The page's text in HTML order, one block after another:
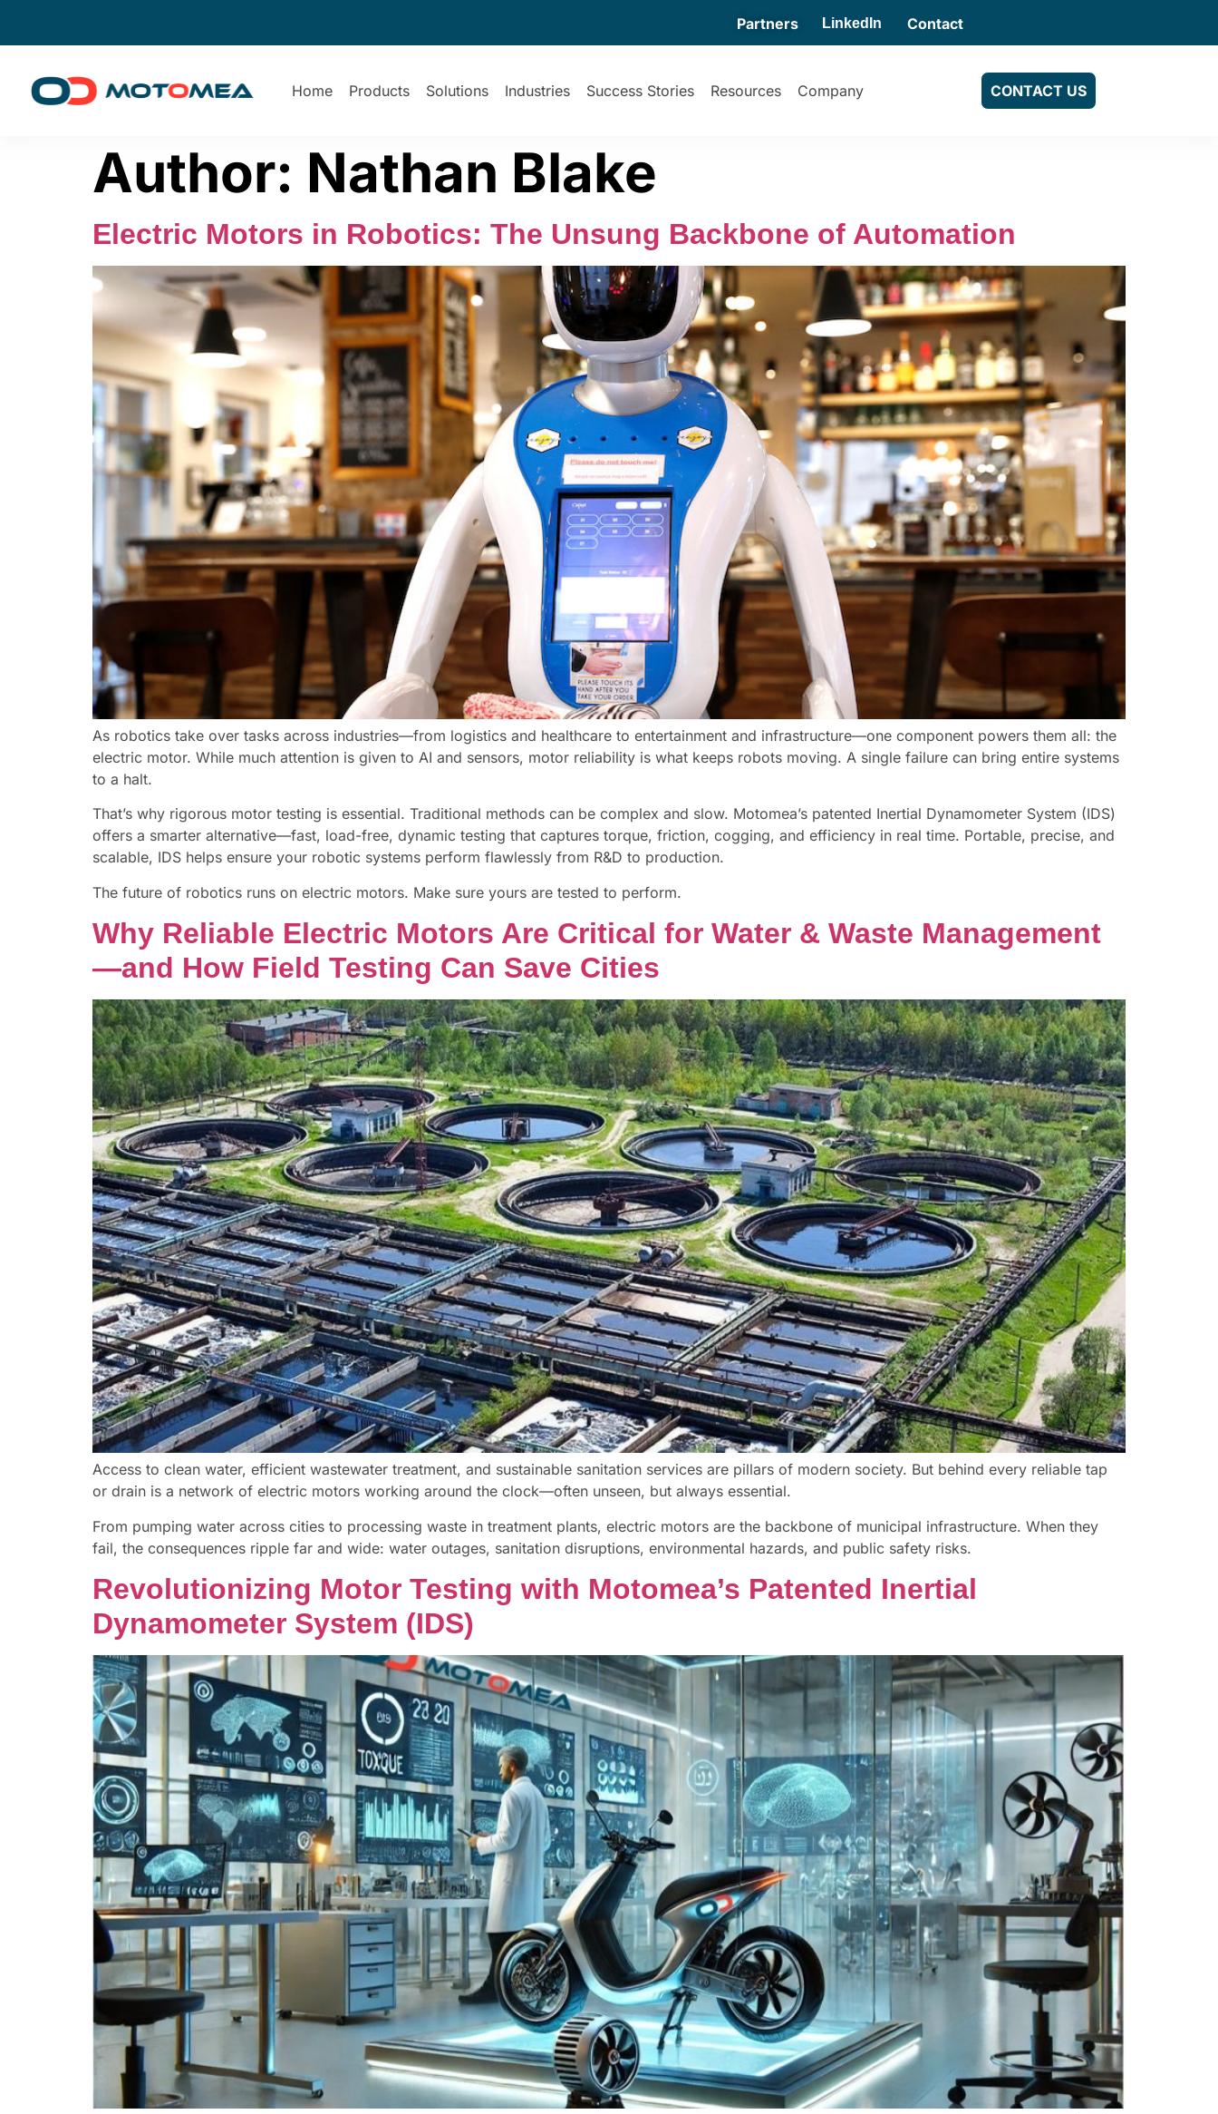
Partners LinkedIn Contact
Home Products Solutions Industries Success Stories Resources Company CONTACT US
Author: Nathan Blake
Electric Motors in Robotics: The Unsung Backbone of Automation
As robotics take over tasks across industries—from logistics and healthcare to entertainment and infrastructure—one component powers them all: the
electric motor. While much attention is given to AI and sensors, motor reliability is what keeps robots moving. A single failure can bring entire systems
to a halt.
That’s why rigorous motor testing is essential. Traditional methods can be complex and slow. Motomea’s patented Inertial Dynamometer System (IDS)
offers a smarter alternative—fast, load-free, dynamic testing that captures torque, friction, cogging, and efficiency in real time. Portable, precise, and
scalable, IDS helps ensure your robotic systems perform flawlessly from R&D to production.
The future of robotics runs on electric motors. Make sure yours are tested to perform.
Why Reliable Electric Motors Are Critical for Water & Waste Management
—and How Field Testing Can Save Cities
Access to clean water, efficient wastewater treatment, and sustainable sanitation services are pillars of modern society. But behind every reliable tap
or drain is a network of electric motors working around the clock—often unseen, but always essential.
From pumping water across cities to processing waste in treatment plants, electric motors are the backbone of municipal infrastructure. When they
fail, the consequences ripple far and wide: water outages, sanitation disruptions, environmental hazards, and public safety risks.
Revolutionizing Motor Testing with Motomea’s Patented Inertial
Dynamometer System (IDS)